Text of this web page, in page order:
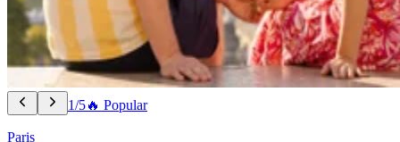
1/5🔥 Popular
Paris